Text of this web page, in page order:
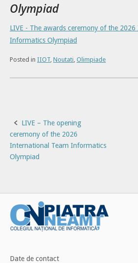
Olympiad
LIVE - The awards ceremony of the
Informatics Olympiad
Posted in IIOT, Noutati, Olimpiade
Post
navigation
LIVE – The opening
ceremony of the 2026
International Team Informatics
Olympiad
Date de contact